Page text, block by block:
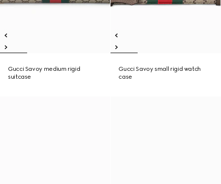
Gucci Savoy medium rigid
suitcase
Gucci Savoy small rigid watch
case